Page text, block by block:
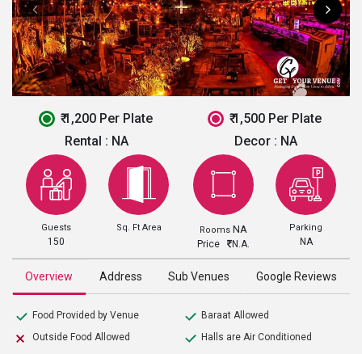
₹ 1,200 Per Plate
₹ 1,500 Per Plate
Rental : NA Decor : NA
Guests
150
Sq. Ft Area Rooms NA
Price N.A.
Parking
NA
Overview Address Sub Venues Google Reviews
Food Provided by Venue
Outside Food Allowed
Baraat Allowed
Halls are Air Conditioned